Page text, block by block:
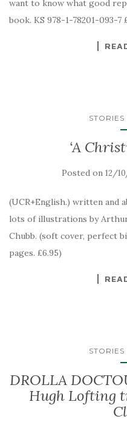
want to know what good
book. KS 978-1-78201-093-7
‘A
Posted on 12/
(UCR+English.) written and
lots of illustrations by Arthur
Chubb. (soft cover, perfect
pages. £6.95)
DROLLA
Hugh Lofting